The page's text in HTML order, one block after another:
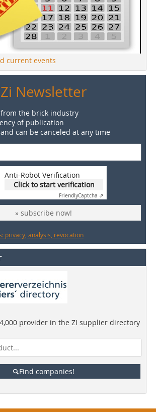
current events
Zi Newsletter
the brick industry
of publication
can be canceled at any time
Anti-Robot Verification
Click to start verification
FriendlyCaptcha ⇗
» subscribe now!
privacy, analysis, revocation
provider in the ZI supplier directory
Find companies!